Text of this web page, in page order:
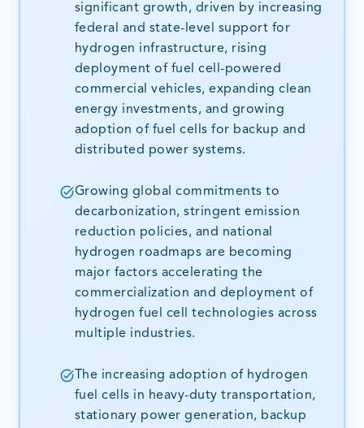
significant growth, driven by increasing
federal and state-level support for
hydrogen infrastructure, rising
deployment of fuel cell-powered
commercial vehicles, expanding clean
energy investments, and growing
adoption of fuel cells for backup and
distributed power systems.
Growing global commitments to
decarbonization, stringent emission
reduction policies, and national
hydrogen roadmaps are becoming
major factors accelerating the
commercialization and deployment of
hydrogen fuel cell technologies across
multiple industries.
The increasing adoption of hydrogen
fuel cells in heavy-duty transportation,
stationary power generation, backup